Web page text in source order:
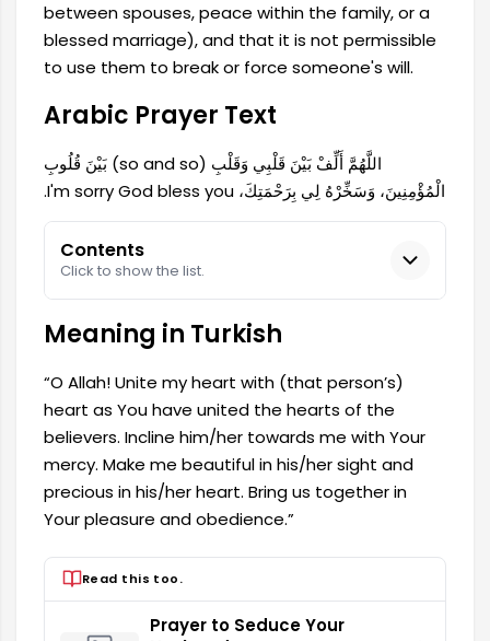
between spouses, peace within the family, or a
blessed marriage), and that it is not permissible
to use them to break or force someone's will.
Arabic Prayer Text
اللَّهُمَّ أَلِّفْ بَيْنَ قَلْبِي وَقَلْبِ (so and so) بَيْنَ قُلُوبِ
الْمُؤْمِنِينَ، وَسَخِّرْهُ لِي بِرَحْمَتِكَ، I'm sorry God bless you.
Contents
Click to show the list.
Meaning in Turkish
“O Allah! Unite my heart with (that person’s)
heart as You have united the hearts of the
believers. Incline him/her towards me with Your
mercy. Make me beautiful in his/her sight and
precious in his/her heart. Bring us together in
Your pleasure and obedience.”
Read this too.
Prayer to Seduce Your